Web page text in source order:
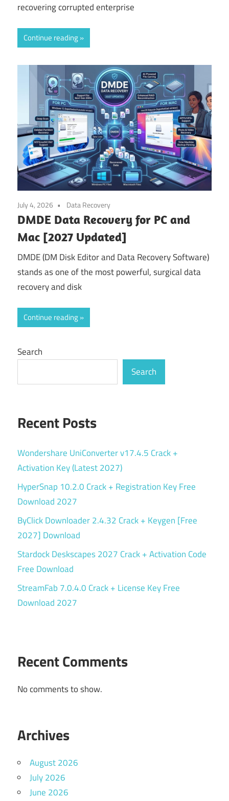
recovering corrupted enterprise
Continue reading
July 4, 2026 Data Recovery
DMDE Data Recovery for PC and
Mac [2027 Updated]
DMDE (DM Disk Editor and Data Recovery Software)
stands as one of the most powerful, surgical data
recovery and disk
Continue reading
Search
Search
Recent Posts
Wondershare UniConverter v17.4.5 Crack +
Activation Key (Latest 2027)
HyperSnap 10.2.0 Crack + Registration Key Free
Download 2027
ByClick Downloader 2.4.32 Crack + Keygen [Free
2027] Download
Stardock Deskscapes 2027 Crack + Activation Code
Free Download
StreamFab 7.0.4.0 Crack + License Key Free
Download 2027
Recent Comments
No comments to show.
Archives
August 2026
July 2026
June 2026